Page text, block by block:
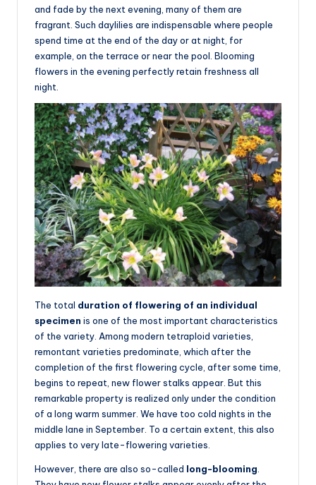
and fade by the next evening, many of them are
fragrant. Such daylilies are indispensable where people
spend time at the end of the day or at night, for
example, on the terrace or near the pool. Blooming
flowers in the evening perfectly retain freshness all
night.
The total duration of flowering of an individual
specimen is one of the most important characteristics
of the variety. Among modern tetraploid varieties,
remontant varieties predominate, which after the
completion of the first flowering cycle, after some time,
begins to repeat, new flower stalks appear. But this
remarkable property is realized only under the condition
of a long warm summer. We have too cold nights in the
middle lane in September. To a certain extent, this also
applies to very late-flowering varieties.
However, there are also so-called long-blooming.